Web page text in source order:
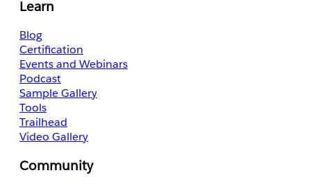
Learn
Blog
Certification
Events and Webinars
Podcast
Sample Gallery
Tools
Trailhead
Video Gallery
Community